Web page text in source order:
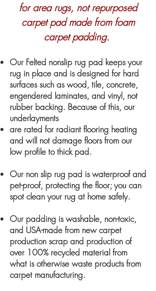
for area rugs, not repurposed
carpet pad made from foam
carpet padding.
Our Felted nonslip rug pad keeps your
rug in place and is designed for hard
surfaces such as wood, tile, concrete,
engendered laminates, and vinyl, not
rubber backing. Because of this, our
underlayments
are rated for radiant flooring heating
and will not damage floors from our
low profile to thick pad.
Our non slip rug pad is waterproof and
pet-proof, protecting the floor; you can
spot clean your rug at home safely.
Our padding is washable, non-toxic,
and USA-made from new carpet
production scrap and production of
over 100% recycled material from
what is otherwise waste products from
carpet manufacturing.